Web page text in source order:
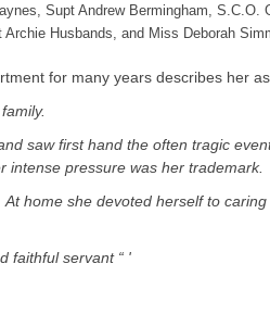
Supt Andrew Bermingham, S.C.O.
Husbands, and Miss Deborah
for many years describes her
saw first hand the often tragic
intense pressure was her trademark.
home she devoted herself to
faithful servant “ '